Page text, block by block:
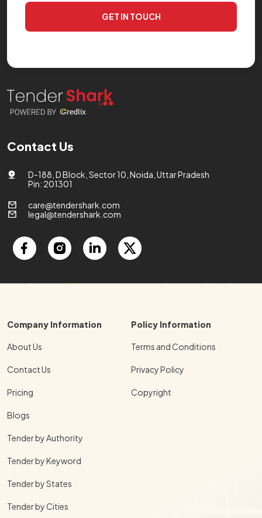
Contact Us
D-188, D Block, Sector 10, Noida, Uttar Pradesh
Pin: 201301
care@tendershark.com
legal@tendershark.com
Company Information
About Us
Contact Us
Pricing
Blogs
Tender by Authority
Tender by Keyword
Tender by States
Tender by Cities
Policy Information
Terms and Conditions
Privacy Policy
Copyright
GET IN TOUCH